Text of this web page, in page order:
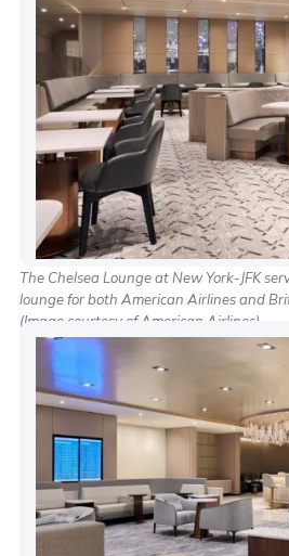
The Chelsea Lounge at New York-JFK
lounge for both American Airlines and
(Image courtesy of American Airlines)